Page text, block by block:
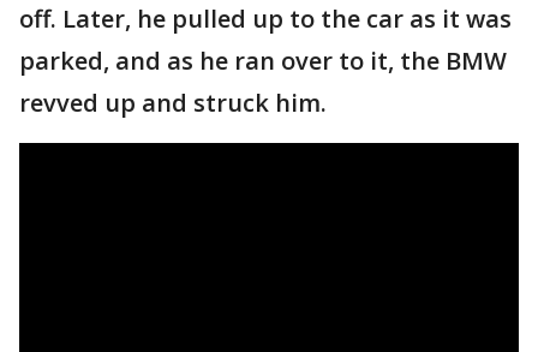
off. Later, he pulled up to the car as it was
parked, and as he ran over to it, the BMW
revved up and struck him.